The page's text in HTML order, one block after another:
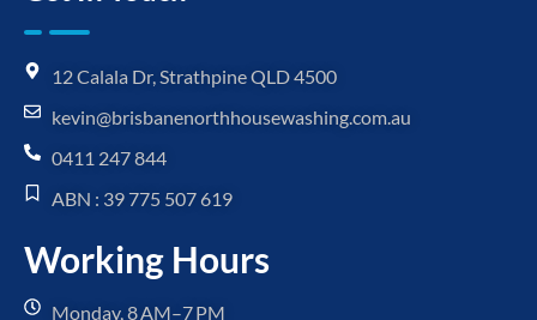
12 Calala Dr, Strathpine QLD 4500
kevin@brisbanenorthhousewashing.com.au
0411 247 844
ABN : 39 775 507 619
Working Hours
Monday, 8 AM–7 PM